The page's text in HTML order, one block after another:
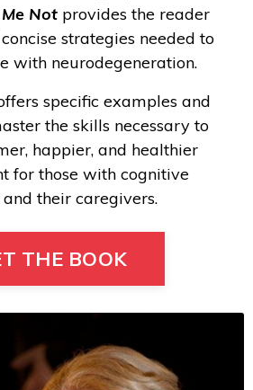
Not provides the reader
strategies needed to
with neurodegeneration.
specific examples and
the skills necessary to
happier, and healthier
for those with cognitive
their caregivers.
THE BOOK